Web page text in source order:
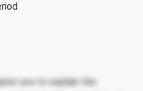
you to explain the